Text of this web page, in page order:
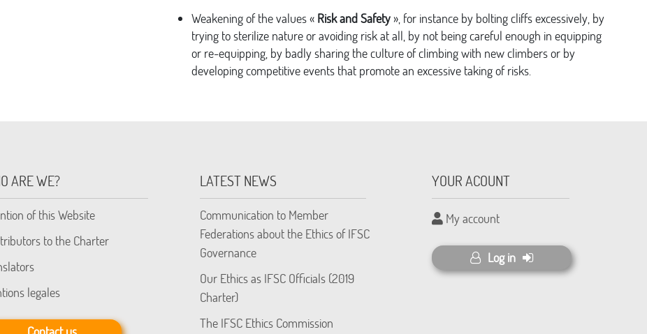
Weakening of the values « Risk and Safety », for instance by bolting cliffs excessively, by
trying to sterilize nature or avoiding risk at all, by not being careful enough in equipping
or re-equipping, by badly sharing the culture of climbing with new climbers or by
developing competitive events that promote an excessive taking of risks.
ARE WE?
of this Website
to the Charter
legales
LATEST NEWS
Communication to Member
Federations about the Ethics of IFSC
Governance
Our Ethics as IFSC Officials (2019
Charter)
The IFSC Ethics Commission
YOUR ACOUNT
My account
Log in